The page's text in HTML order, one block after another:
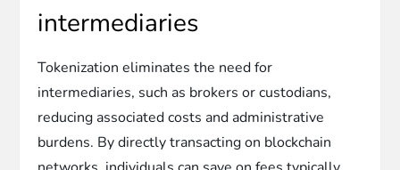
intermediaries
Tokenization eliminates the need for
intermediaries, such as brokers or custodians,
reducing associated costs and administrative
burdens. By directly transacting on blockchain